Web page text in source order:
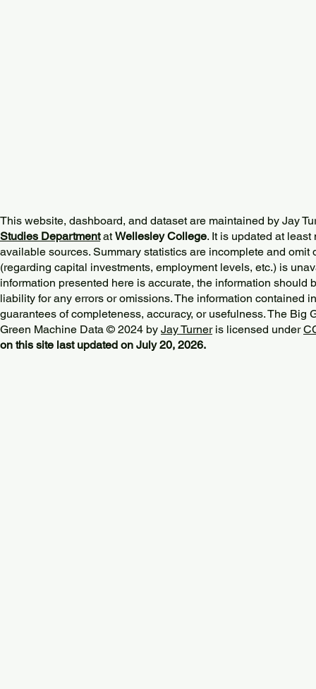
This website, dashboard, and dataset are maintained by Jay
Studies DepartmentatWellesley College. It is updated at
available sources. Summary statistics are incomplete and omit
(regarding capital investments, employment levels, etc.) is
information presented here is accurate, the information should
liability for any errors or omissions. The information contained
guarantees of completeness, accuracy, or usefulness. The Big
Green Machine Data © 2024 by Jay Turneris licensed under
on this site last updated on July 20, 2026.